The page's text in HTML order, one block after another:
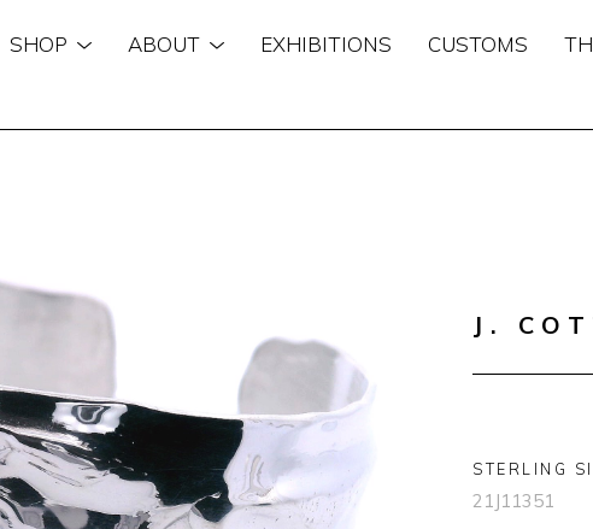
SHOP ABOUT EXHIBITIONS CUSTOMS
J.
STERLING
21J11351